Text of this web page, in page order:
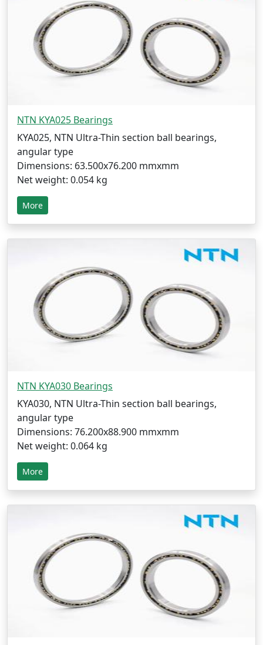
NTN KYA025 Bearings
KYA025, NTN Ultra-Thin section ball bearings,
angular type
Dimensions: 63.500x76.200 mmxmm
Net weight: 0.054 kg
More
NTN KYA030 Bearings
KYA030, NTN Ultra-Thin section ball bearings,
angular type
Dimensions: 76.200x88.900 mmxmm
Net weight: 0.064 kg
More